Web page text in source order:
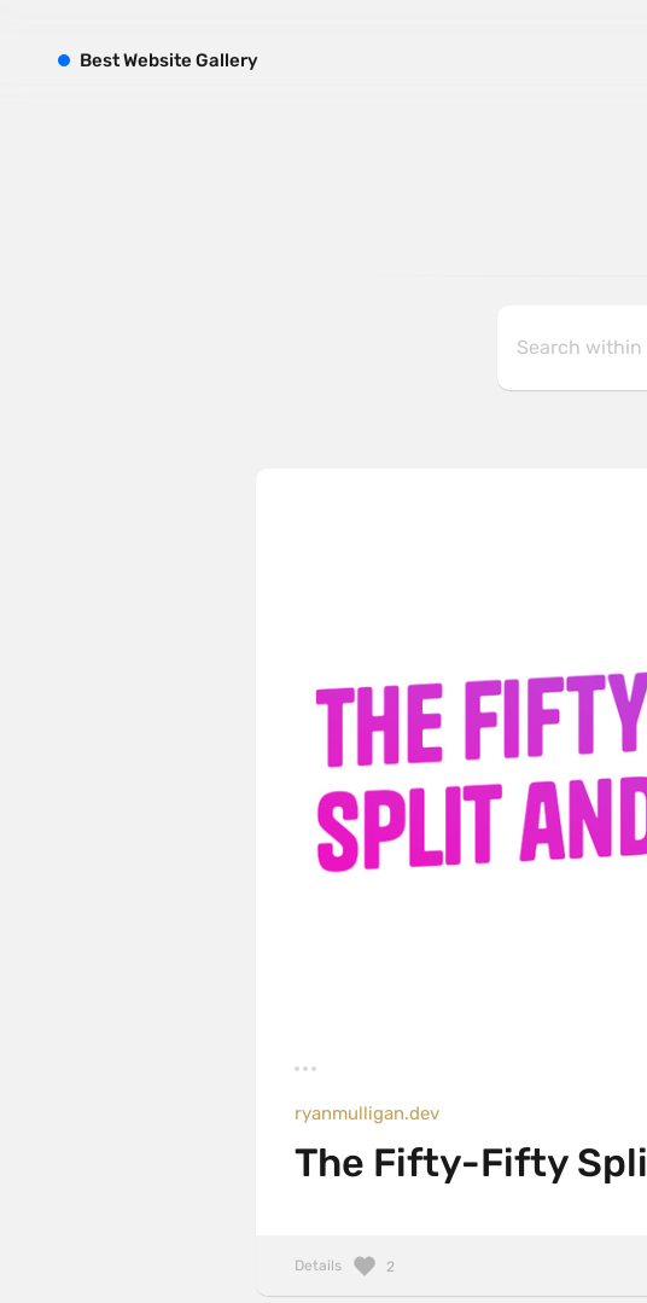
ryanmulligan.dev
The Fifty-Fifty
Details 2
BestWebsite Gallery